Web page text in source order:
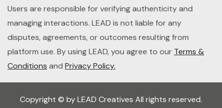
Users are responsible for verifying authenticity and
managing interactions. LEAD is not liable for any
disputes, agreements, or outcomes resulting from
platform use. By using LEAD, you agree to our Terms &
Conditions and Privacy Policy.
Copyright © by LEAD Creatives All rights reserved.